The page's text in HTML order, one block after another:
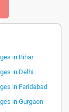
in Bihar
in Delhi
in Faridabad
in Gurgaon